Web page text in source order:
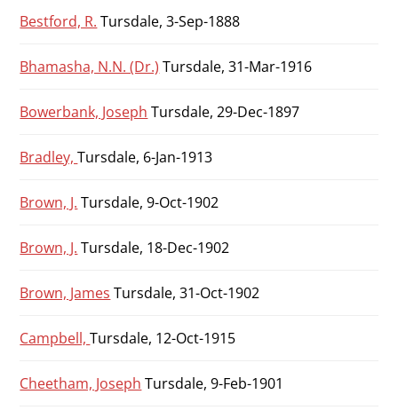
Bestford, R. Tursdale, 3-Sep-1888
Bhamasha, N.N. (Dr.) Tursdale, 31-Mar-1916
Bowerbank, Joseph Tursdale, 29-Dec-1897
Bradley,Tursdale, 6-Jan-1913
Brown, J. Tursdale, 9-Oct-1902
Brown, J. Tursdale, 18-Dec-1902
Brown, James Tursdale, 31-Oct-1902
Campbell,Tursdale, 12-Oct-1915
Cheetham, Joseph Tursdale, 9-Feb-1901